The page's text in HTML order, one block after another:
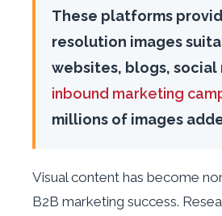
These platforms
resolution images
websites, blogs, social
inbound marketing
millions of images
Visual content has become
B2B marketing success.